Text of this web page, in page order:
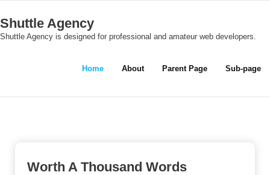
to
content
Shuttle Agency
Shuttle Agency is designed for professional and amateur web developers.
Home About Parent Page Sub-page
Worth A Thousand Words